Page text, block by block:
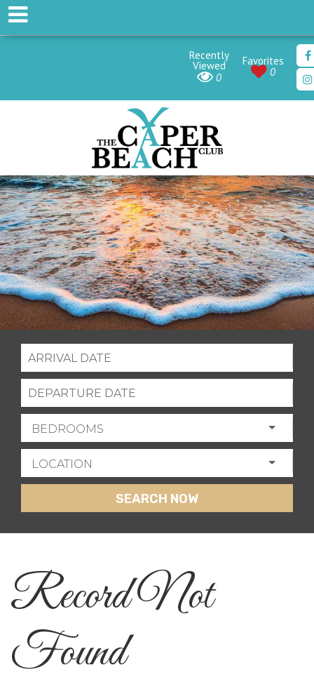
Recently
Viewed
0
Favorites
0
BEDROOMS
LOCATION
SEARCH NOW
Record Not
Found